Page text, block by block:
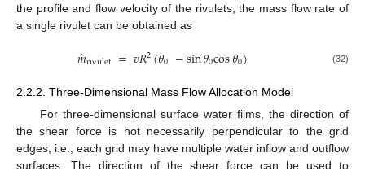
the profile and flow velocity of the rivulets, the mass flow rate of
a single rivulet can be obtained as
𝑚
˙rivulet =𝑣𝑅2(𝜃0 −sin𝜃0cos𝜃0) (32)
2.2.2. Three-Dimensional Mass Flow Allocation Model
For three-dimensional surface water films, the direction of
the shear force is not necessarily perpendicular to the grid
edges, i.e., each grid may have multiple water inflow and outflow
surfaces. The direction of the shear force can be used to